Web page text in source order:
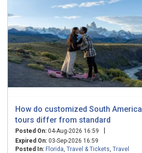
How do customized South America
tours differ from standard
Posted On: 04-Aug-2026 16:59 |
Expired On: 03-Sep-2026 16:59
Posted In: Florida Travel & Tickets Travel